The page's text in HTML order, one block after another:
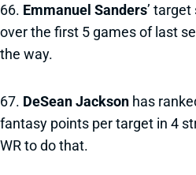
66. Emmanuel Sanders’
over the first 5 games of last
the way.
67. DeSean Jackson has
fantasy points per target in 4
WR to do that.